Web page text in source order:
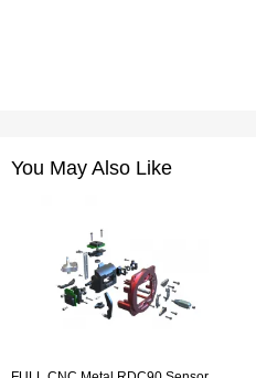
You May Also Like